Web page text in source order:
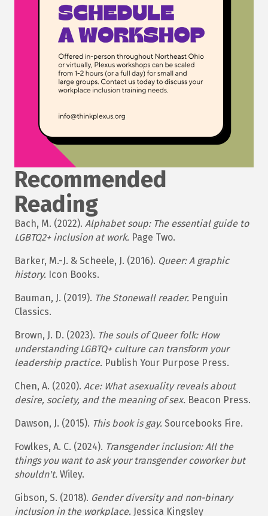
Recommended
Reading
Bach, M. (2022). Alphabet soup: The essential guide to
LGBTQ2+ inclusion at work. Page Two.
Barker, M.-J. & Scheele, J. (2016). Queer: A graphic
history. Icon Books.​
Bauman, J. (2019). The Stonewall reader. Penguin
Classics.​
Brown, J. D. (2023). The souls of Queer folk: How
understanding LGBTQ+ culture can transform your
leadership practice. Publish Your Purpose Press.
Chen, A. (2020). Ace: What asexuality reveals about
desire, society, and the meaning of sex. Beacon Press.​
Dawson, J. (2015). This book is gay. Sourcebooks Fire.​
Fowlkes, A. C. (2024). Transgender inclusion: All the
things you want to ask your transgender coworker but
shouldn't. Wiley.
Gibson, S. (2018). Gender diversity and non-binary
inclusion in the workplace. Jessica Kingsley